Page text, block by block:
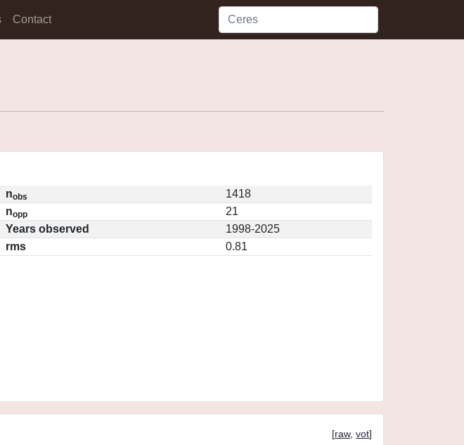
Contact
nobs
1418
nopp
21
Years observed
1998-2025
rms
0.81
[raw, vot]